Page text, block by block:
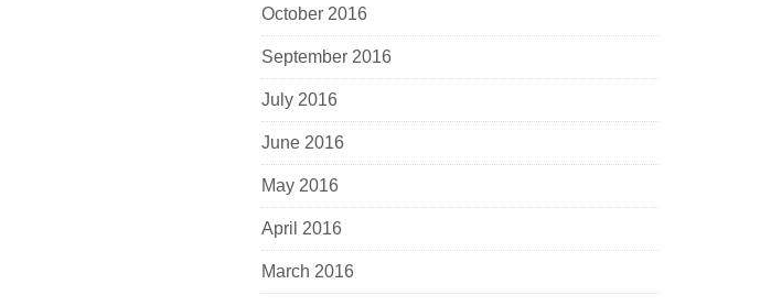
October 2016
September 2016
July 2016
June 2016
May 2016
April 2016
March 2016